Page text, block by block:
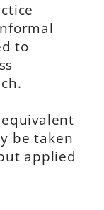
to
be taken
applied